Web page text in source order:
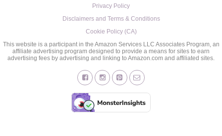
Privacy Policy
Disclaimers and Terms & Conditions
Cookie Policy (CA)
This website is a participant in the Amazon Services LLC Associates Program, an
affiliate advertising program designed to provide a means for sites to earn
advertising fees by advertising and linking to Amazon.com and affiliated sites.